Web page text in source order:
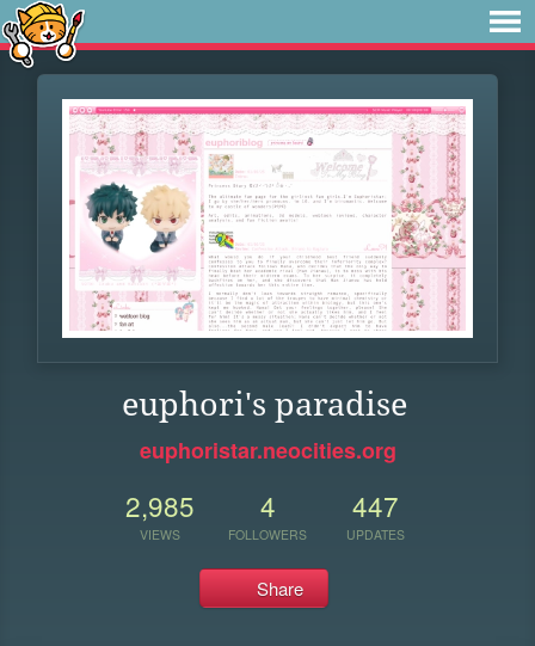
euphori's paradise
euphoristar.neocities.org
2,985
VIEWS
4
FOLLOWERS
447
UPDATES
Share